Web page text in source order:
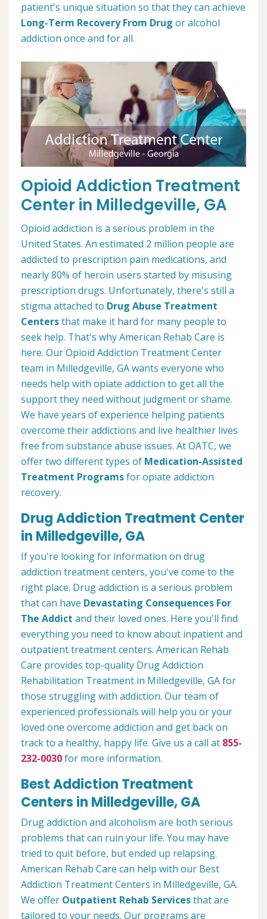
patient's unique situation so that they can achieve
Long-Term Recovery From Drug or alcohol
addiction once and for all.
Opioid Addiction Treatment
Center in Milledgeville, GA
Opioid addiction is a serious problem in the
United States. An estimated 2 million people are
addicted to prescription pain medications, and
nearly 80% of heroin users started by misusing
prescription drugs. Unfortunately, there's still a
stigma attached to Drug Abuse Treatment
Centersthat make it hard for many people to
seek help. That's why American Rehab Care is
here. Our Opioid Addiction Treatment Center
team in Milledgeville, GA wants everyone who
needs help with opiate addiction to get all the
support they need without judgment or shame.
We have years of experience helping patients
overcome their addictions and live healthier lives
free from substance abuse issues. At OATC, we
offer two different types of Medication-Assisted
Treatment Programsfor opiate addiction
recovery.
Drug Addiction Treatment Center
in Milledgeville, GA
If you're looking for information on drug
addiction treatment centers, you've come to the
right place. Drug addiction is a serious problem
that can have Devastating Consequences For
The Addict and their loved ones. Here you'll find
everything you need to know about inpatient and
outpatient treatment centers. American Rehab
Care provides top-quality Drug Addiction
Rehabilitation Treatment in Milledgeville, GA for
those struggling with addiction. Our team of
experienced professionals will help you or your
loved one overcome addiction and get back on
track to a healthy, happy life. Give us a call at 855-
232-0030for more information.
Best Addiction Treatment
Centers in Milledgeville, GA
Drug addiction and alcoholism are both serious
problems that can ruin your life. You may have
tried to quit before, but ended up relapsing.
American Rehab Care can help with our Best
Addiction Treatment Centers in Milledgeville, GA.
We offer Outpatient Rehab Servicesthat are
tailored to your needs. Our programs are